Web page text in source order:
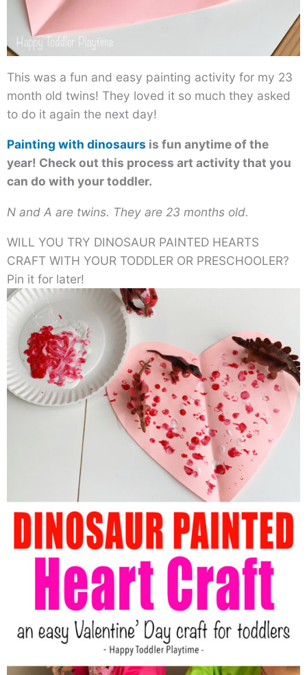
This was a fun and easy painting activity for my 23
month old twins! They loved it so much they asked
to do it again the next day!
Painting with dinosaurs is fun anytime of the
year! Check out this process art activity that you
can do with your toddler.
N and A are twins. They are 23 months old.
WILL YOU TRY DINOSAUR PAINTED HEARTS
CRAFT WITH YOUR TODDLER OR PRESCHOOLER?
Pin it for later!